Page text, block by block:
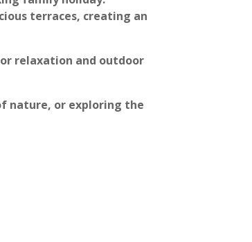
terraces, creating an
relaxation and outdoor
nature, or exploring the